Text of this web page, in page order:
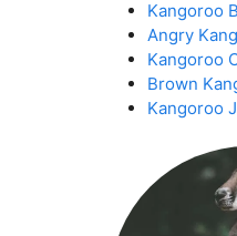
Kangoroo
Angry
Kangoroo
Brown
Kangoroo